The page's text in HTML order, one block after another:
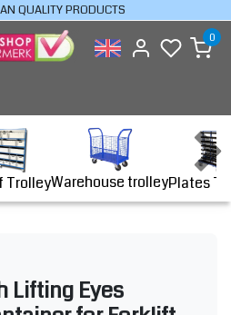
QUALITY PRODUCTS
0
TrolleyWarehouse trolleyPlates
Lifting Eyes